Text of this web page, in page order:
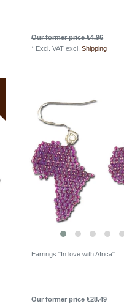
Our former price €4.96
* Excl. VAT excl.Shipping
Earrings "In love with Africa"
Our former price €28.49